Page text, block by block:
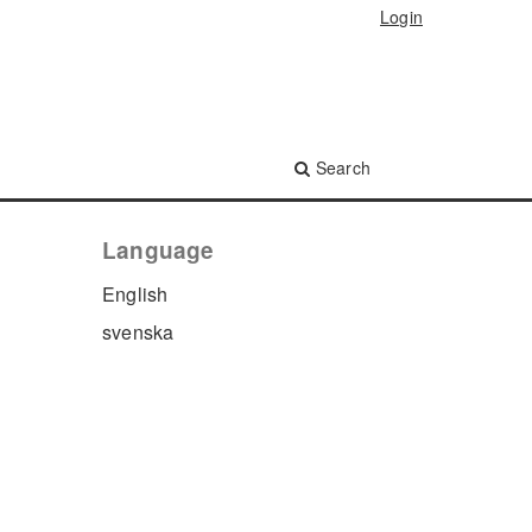
Search
Login
Language
English
svenska